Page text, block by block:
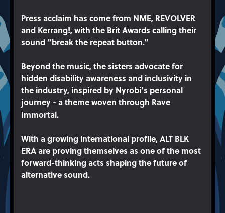
Press acclaim has come from NME, REVOLVER
and Kerrang!, with the Brit Awards calling their
sound “break the repeat button.”
Beyond the music, the sisters advocate for
hidden disability awareness and inclusivity in
the industry, inspired by Nyrobi’s personal
journey - a theme woven through Rave
Immortal.
With a growing international profile, ALT BLK
ERA are proving themselves as one of the most
forward-thinking acts shaping the future of
alternative sound.